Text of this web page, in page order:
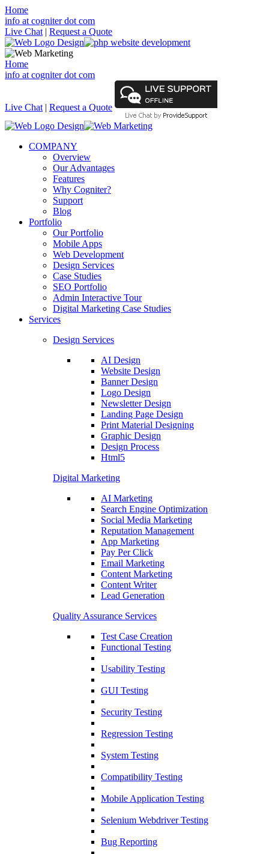
Home
info at cogniter dot com
Live Chat | Request a Quote
Home
info at cogniter dot com
Live Chat | Request a Quote
COMPANY
Overview
Our Advantages
Features
Why Cogniter?
Support
Blog
Portfolio
Our Portfolio
Mobile Apps
Web Development
Design Services
Case Studies
SEO Portfolio
Admin Interactive Tour
Digital Marketing Case Studies
Services
Design Services
AI Design
Website Design
Banner Design
Logo Design
Newsletter Design
Landing Page Design
Print Material Designing
Graphic Design
Design Process
Html5
Digital Marketing
AI Marketing
Search Engine Optimization
Social Media Marketing
Reputation Management
App Marketing
Pay Per Click
Email Marketing
Content Marketing
Content Writer
Lead Generation
Quality Assurance Services
Test Case Creation
Functional Testing
Usability Testing
GUI Testing
Security Testing
Regression Testing
System Testing
Compatibility Testing
Mobile Application Testing
Selenium Webdriver Testing
Bug Reporting